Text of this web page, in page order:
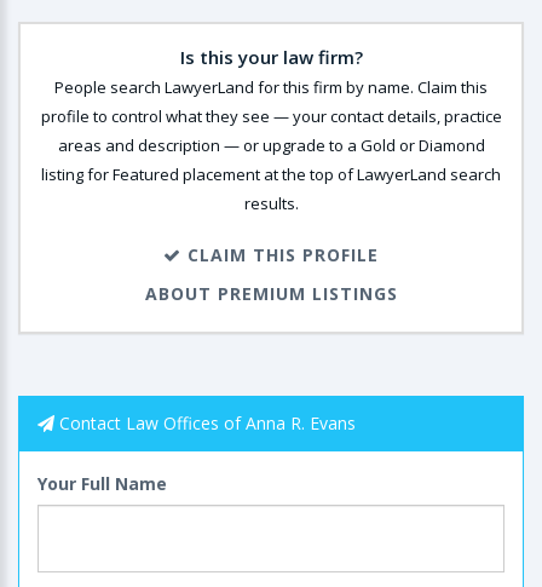
Is this your law firm?
People search LawyerLand for this firm by name. Claim this
profile to control what they see — your contact details, practice
areas and description — or upgrade to a Gold or Diamond
listing for Featured placement at the top of LawyerLand search
results.
CLAIM THIS PROFILE
ABOUT PREMIUM LISTINGS
Contact Law Offices of Anna R. Evans
Your Full Name